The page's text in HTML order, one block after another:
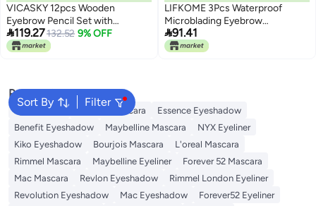
VICASKY 12pcs Wooden
Eyebrow Pencil Set with
Sharpener Portable Makeup
Eyebrow Shaper Pencil for
119.27132.52 9% OFF
LIFKOME 3Pcs Waterproof
Microblading Eyebrow
Positioning Pens White Oil-
Based Tattoo Marker Set for
91.41
Sort By Filter
Popular Searches
Eye Makeup Essence Mascara
Essence Eyeshadow
Benefit Eyeshadow
Maybelline Mascara
NYX Eyeliner
Kiko Eyeshadow
Bourjois Mascara
L'oreal Mascara
Rimmel Mascara
Maybelline Eyeliner
Forever 52 Mascara
Mac Mascara
Revlon Eyeshadow
Rimmel London Eyeliner
Revolution Eyeshadow
Mac Eyeshadow
Forever52 Eyeliner